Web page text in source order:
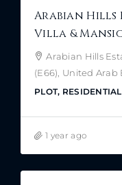
Arabian Hills
Villa &
Arabian Hills
(E66), United Arab
PLOT, RESIDENTIAL
1 year ago